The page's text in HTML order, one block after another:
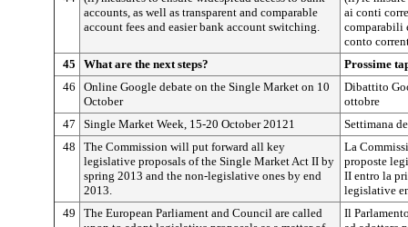
accounts, as well as transparent and comparable
account fees and easier bank account switching.
ai conti
comparabili
conto
45
What are the next steps?
Prossime
46
Online Google debate on the Single Market on 10
October
Dibattito
ottobre
47
Single Market Week, 15-20 October 20121
Settimana
48
The Commission will put forward all key
legislative proposals of the Single Market Act II by
spring 2013 and the non-legislative ones by end
2013.
La
proposte
II entro la
legislative
49
The European Parliament and Council are called
Il